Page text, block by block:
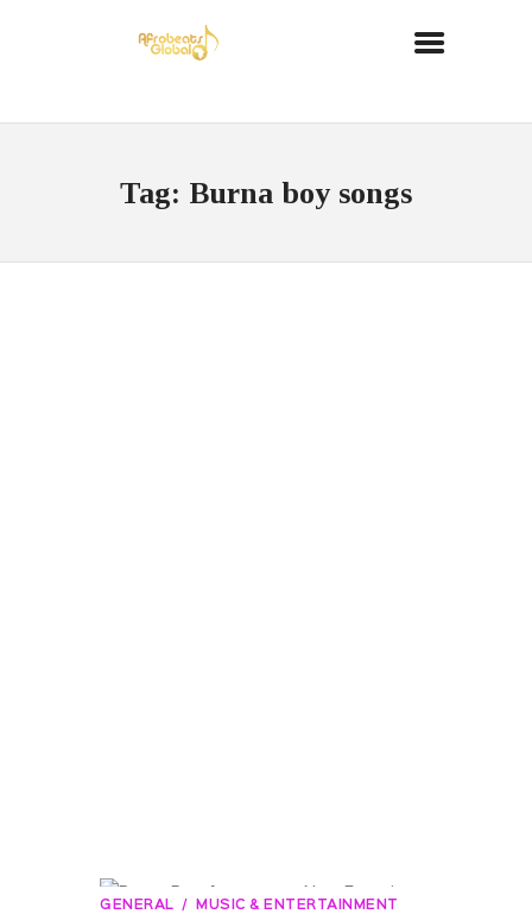
Tag: Burna boy songs
GENERAL
MUSIC & ENTERTAINMENT